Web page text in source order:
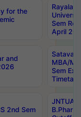
for the
Sem
April
and
MBA/
Sem
2nd Sem
JNTUA
B.Pharm